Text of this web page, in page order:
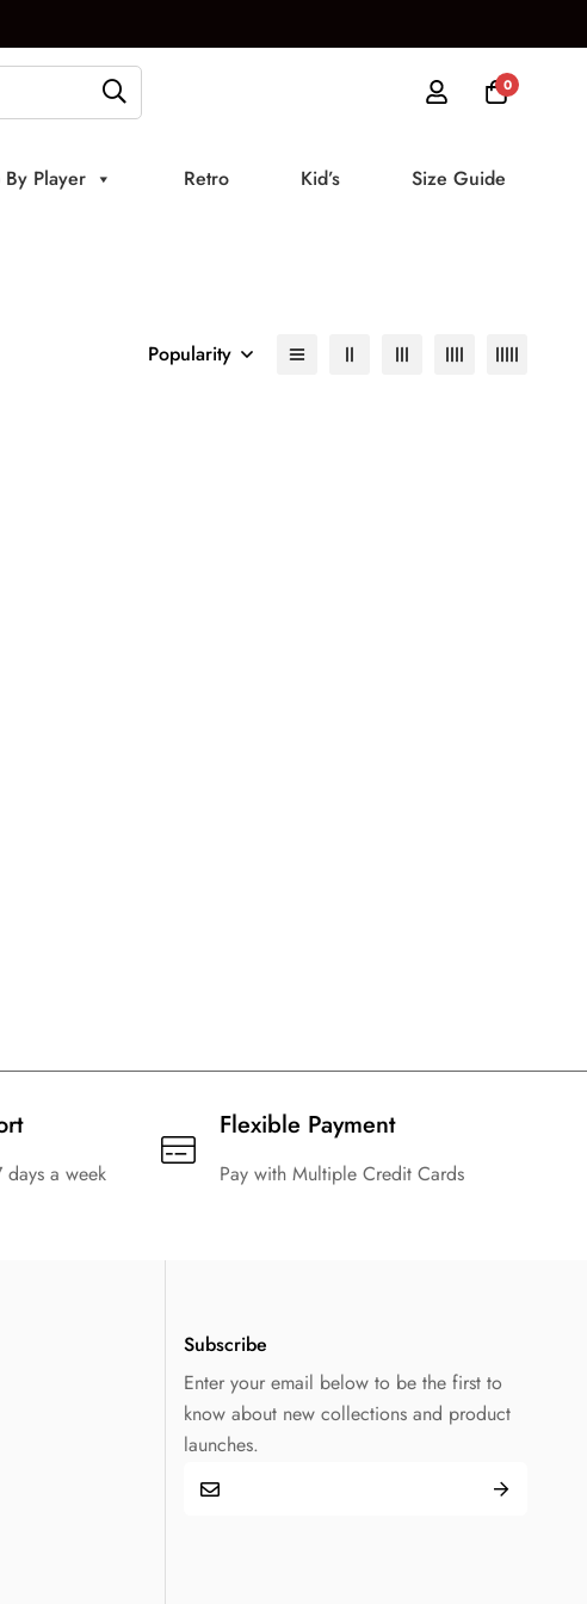
0
By Player Retro Kid’s Size Guide
Popularity
a week
Flexible Payment
Pay with Multiple Credit Cards
Subscribe
Enter your email below to be the first to
know about new collections and product
launches.